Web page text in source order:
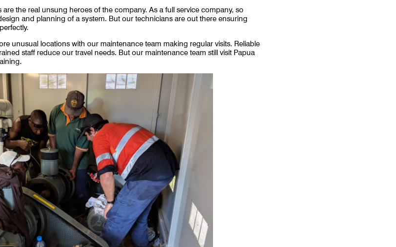
the real unsung heroes of the company. As a full service company, so
and planning of a system. But our technicians are out there ensuring
unusual locations with our maintenance team making regular visits. Reliable
staff reduce our travel needs. But our maintenance team still visit Papua